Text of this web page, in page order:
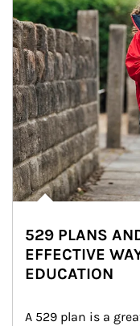
529 PLANS
EFFECTIVE
EDUCATION
A 529 plan is a